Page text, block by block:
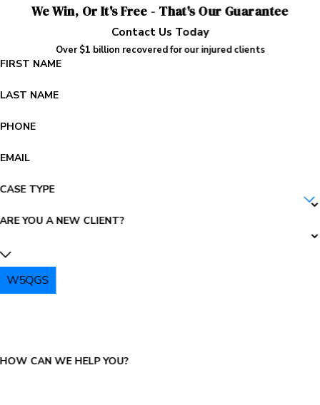
We Win, Or It's Free - That's Our Guarantee
Contact Us Today
Over $1 billion recovered for our injured clients
FIRST NAME
LAST NAME
PHONE
EMAIL
CASE TYPE
ARE YOU A NEW CLIENT?
W5QGS
HOW CAN WE HELP YOU?